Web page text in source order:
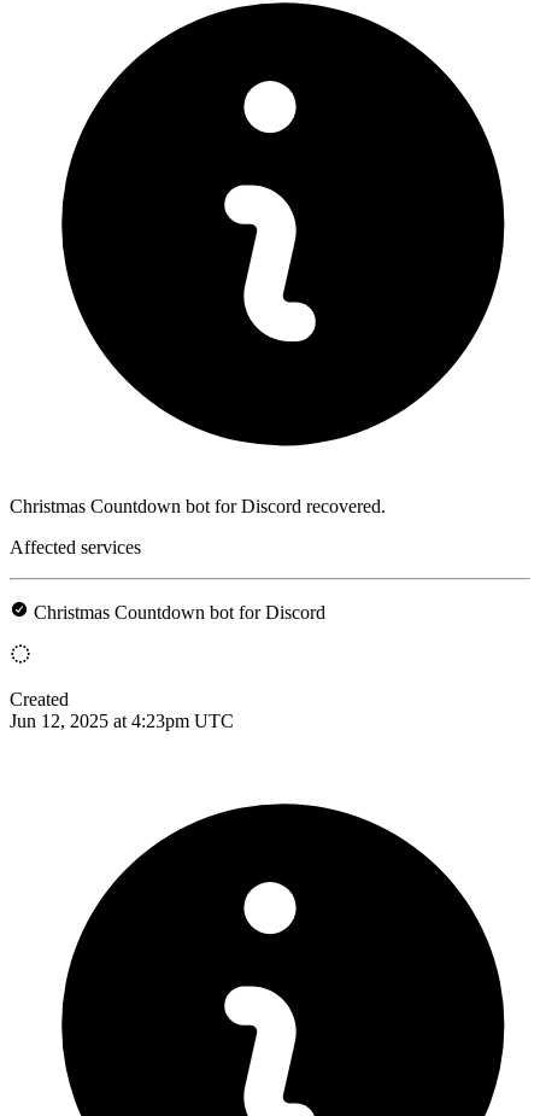
Christmas Countdown bot for Discord recovered.
Affected services
Christmas Countdown bot for Discord
Created
Jun 12, 2025 at 4:23pm UTC